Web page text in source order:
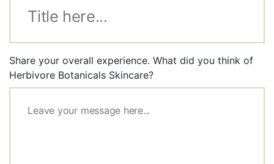
Share your overall experience. What did you think of
Herbivore Botanicals Skincare?